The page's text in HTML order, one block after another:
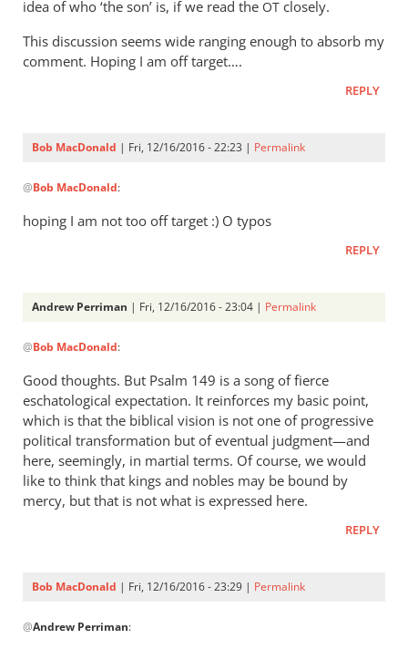
idea of who ‘the son’ is, if we read the OT closely.
This discussion seems wide ranging enough to absorb my
comment. Hoping I am off target….
REPLY
Bob MacDonald | Fri, 12/16/2016 - 22:23 | Permalink
reply
Well,
of
follow
Bob
MacDonald
@Bob MacDonald:
hoping I am not too off target :) O typos
REPLY
Andrew Perriman | Fri, 12/16/2016 - 23:04 | Permalink
reply
Well,
in
view
of
the
follow
@Bob MacDonald:
Good thoughts. But Psalm 149 is a song of fierce
eschatological expectation. It reinforces my basic point,
which is that the biblical vision is not one of progressive
political transformation but of eventual judgment—and
here, seemingly, in martial terms. Of course, we would
like to think that kings and nobles may be bound by
mercy, but that is not what is expressed here.
REPLY
Bob MacDonald | Fri, 12/16/2016 - 23:29 | Permalink
reply
@Andrew Perriman: